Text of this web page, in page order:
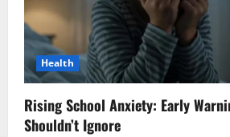
Health
Rising School Anxiety: Early
Shouldn’t Ignore